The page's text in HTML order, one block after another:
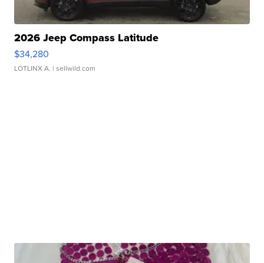
2026 Jeep Compass Latitude
$34,280
LOTLINX A. | sellwild.com